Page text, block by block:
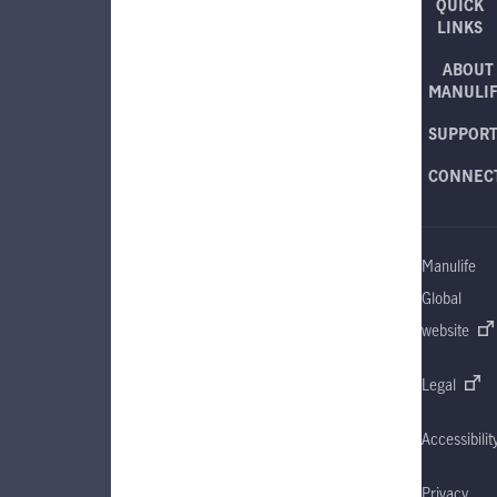
QUICK
LINKS
ABOUT
SUPPORT
Manulife
Global
website
Legal